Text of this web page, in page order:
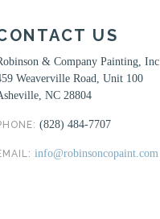
US
& Company Painting, Inc.
Weaverville Road, Unit 100
NC 28804
(828) 484-7707
info@robinsoncopaint.com